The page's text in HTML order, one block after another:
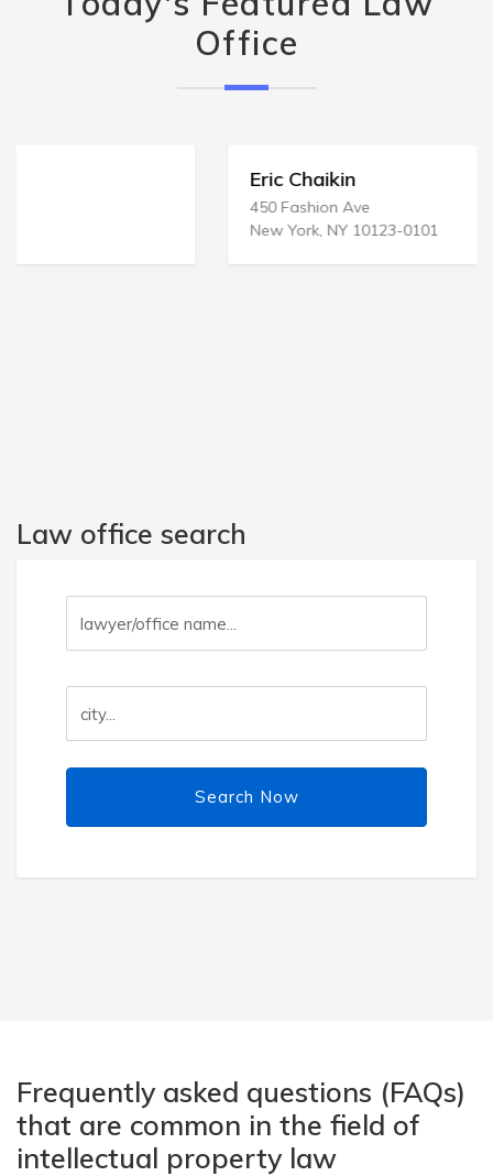
Office
Law office search
Search Now
Frequently asked questions (FAQs)
that are common in the field of
intellectual property law